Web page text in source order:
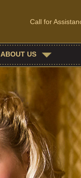
Call for
ABOUT US